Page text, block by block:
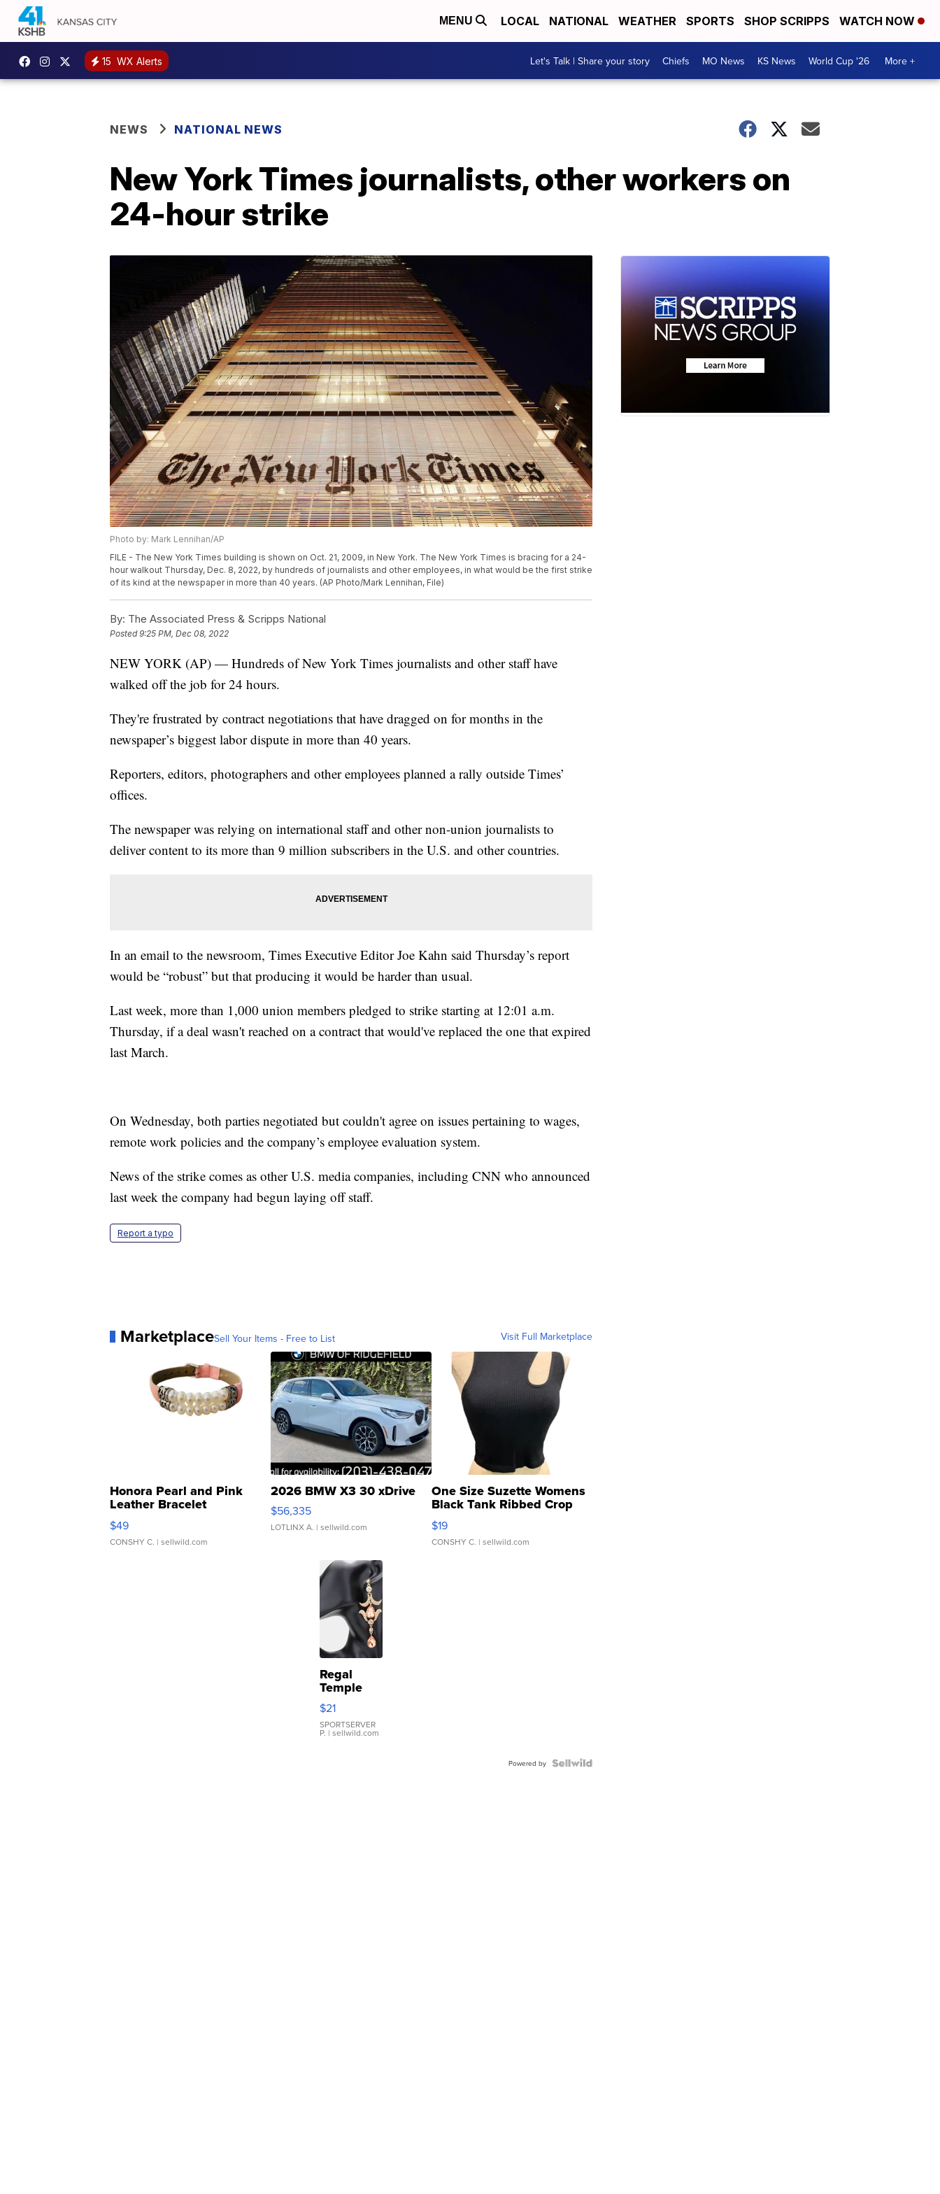
MENU LOCAL NATIONAL WEATHER SPORTS SHOP SCRIPPS WATCH NOW
15 WX Alerts Let's Talk | Share your story Chiefs MO News KS News World Cup '26 More +
NEWS NATIONAL NEWS
New York Times journalists, other workers on
24-hour strike
Photo by: Mark Lennihan/AP
FILE - The New York Times building is shown on Oct. 21, 2009, in New York. The New York Times is bracing for a 24-
hour walkout Thursday, Dec. 8, 2022, by hundreds of journalists and other employees, in what would be the first strike
of its kind at the newspaper in more than 40 years. (AP Photo/Mark Lennihan, File)
By: The Associated Press & Scripps National
Posted9:25 PM, Dec 08, 2022
NEW YORK (AP) — Hundreds of New York Times journalists and other staff have
walked off the job for 24 hours.
They're frustrated by contract negotiations that have dragged on for months in the
newspaper’s biggest labor dispute in more than 40 years.
Reporters, editors, photographers and other employees planned a rally outside Times’
offices.
The newspaper was relying on international staff and other non-union journalists to
deliver content to its more than 9 million subscribers in the U.S. and other countries.
In an email to the newsroom, Times Executive Editor Joe Kahn said Thursday’s report
would be “robust” but that producing it would be harder than usual.
Last week, more than 1,000 union members pledged to strike starting at 12:01 a.m.
Thursday, if a deal wasn't reached on a contract that would've replaced the one that expired
last March.
On Wednesday, both parties negotiated but couldn't agree on issues pertaining to wages,
remote work policies and the company’s employee evaluation system.
News of the strike comes as other U.S. media companies, including CNN who announced
last week the company had begun laying off staff.
Report a typo
MarketplaceSell Your Items - Free to List Visit Full Marketplace
Honora Pearl and Pink
Leather Bracelet
Adjustable Buckle Clo...
$49
CONSHY C. | sellwild.com
2026 BMW X3 30 xDrive
$56,335
LOTLINX A. | sellwild.com
One Size Suzette Womens
Black Tank Ribbed Crop
Asymmetrical ...
$19
CONSHY C. | sellwild.com
Regal
Temple
Droplet
Earrings
$21
SPORTSERVER
P. | sellwild.com
Powered by